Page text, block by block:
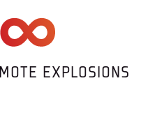
MOTE EXPLOSIONS